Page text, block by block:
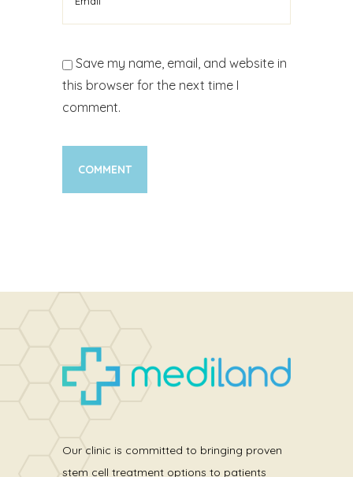
Save my name, email, and website in
this browser for the next time I
comment.
Our clinic is committed to bringing proven
stem cell treatment options to patients